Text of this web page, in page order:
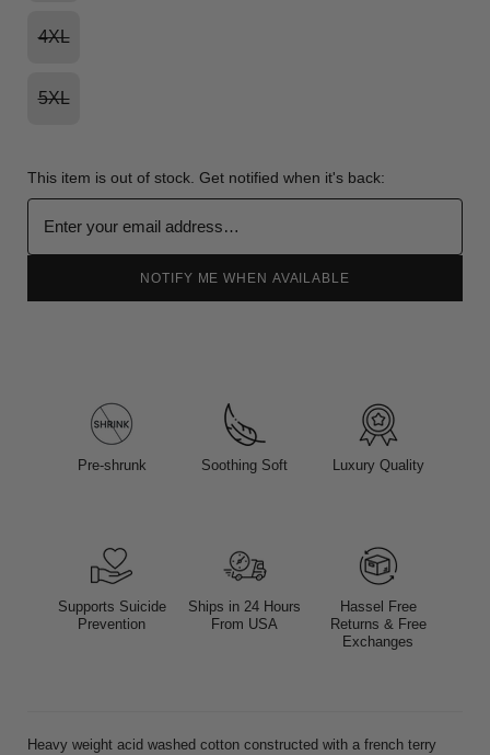
4XL
5XL
This item is out of stock. Get notified when it's back:
NOTIFY ME WHEN AVAILABLE
Pre-shrunk Soothing Soft Luxury Quality
Supports Suicide
Prevention
Ships in 24 Hours
From USA
Hassel Free
Returns & Free
Exchanges
Heavy weight acid washed cotton constructed with a french terry